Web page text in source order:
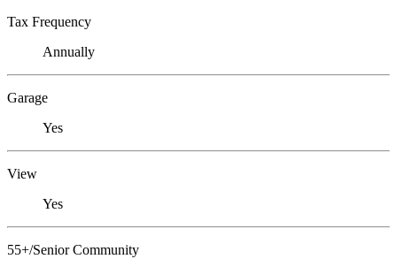
Tax Frequency
Annually
Garage
Yes
View
Yes
55+/Senior Community